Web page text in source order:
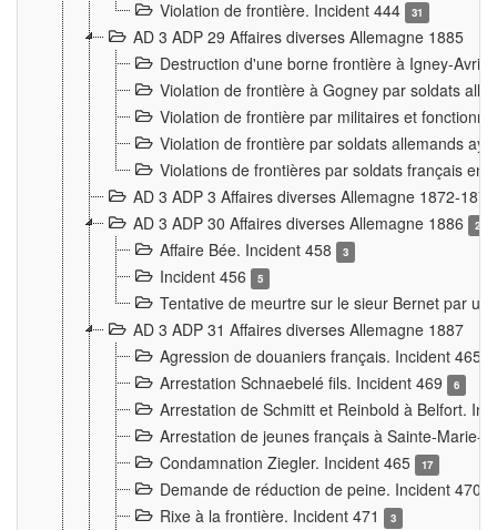
Violation de frontière. Incident 444
31
AD 3 ADP 29 Affaires diverses Allemagne 1885
Destruction d'une borne frontière à Igney-
Violation de frontière à Gogney par soldats
Violation de frontière par militaires et
Violation de frontière par soldats allemands
Violations de frontières par soldats français en
AD 3 ADP 3 Affaires diverses Allemagne 1872-1874
AD 3 ADP 30 Affaires diverses Allemagne 1886
2
Affaire Bée. Incident 458 3
Incident 456 5
Tentative de meurtre sur le sieur Bernet par
AD 3 ADP 31 Affaires diverses Allemagne 1887
Agression de douaniers français. Incident 465
Arrestation Schnaebelé fils. Incident 469 6
Arrestation de Schmitt et Reinbold à Belfort.
Arrestation de jeunes français à Sainte-Marie-
Condamnation Ziegler. Incident 465
17
Demande de réduction de peine. Incident 470
Rixe à la frontière. Incident 471 3